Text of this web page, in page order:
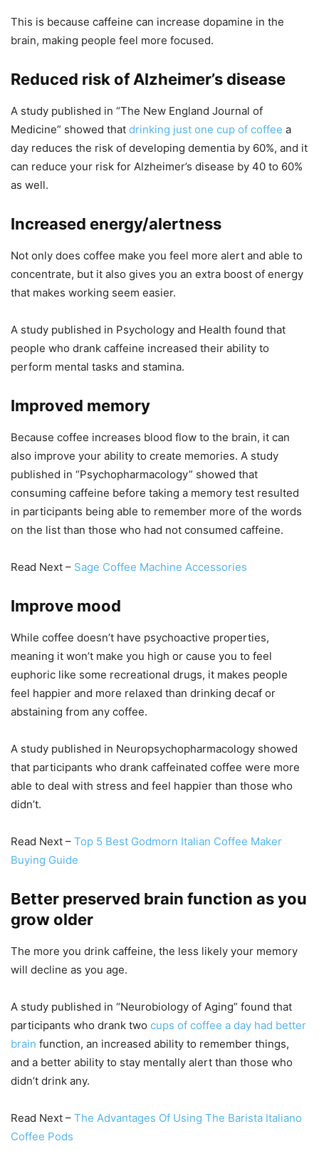
This is because caffeine can increase dopamine in the
brain, making people feel more focused.
Reduced risk of Alzheimer’s disease
A study published in “The New England Journal of
Medicine” showed that drinking just one cup of coffee a
day reduces the risk of developing dementia by 60%, and it
can reduce your risk for Alzheimer’s disease by 40 to 60%
as well.
Increased energy/alertness
Not only does coffee make you feel more alert and able to
concentrate, but it also gives you an extra boost of energy
that makes working seem easier.
A study published in Psychology and Health found that
people who drank caffeine increased their ability to
perform mental tasks and stamina.
Improved memory
Because coffee increases blood flow to the brain, it can
also improve your ability to create memories. A study
published in “Psychopharmacology” showed that
consuming caffeine before taking a memory test resulted
in participants being able to remember more of the words
on the list than those who had not consumed caffeine.
Read Next – Sage Coffee Machine Accessories
Improve mood
While coffee doesn’t have psychoactive properties,
meaning it won’t make you high or cause you to feel
euphoric like some recreational drugs, it makes people
feel happier and more relaxed than drinking decaf or
abstaining from any coffee.
A study published in Neuropsychopharmacology showed
that participants who drank caffeinated coffee were more
able to deal with stress and feel happier than those who
didn’t.
Read Next – Top 5 Best Godmorn Italian Coffee Maker
Buying Guide
Better preserved brain function as you
grow older
The more you drink caffeine, the less likely your memory
will decline as you age.
A study published in “Neurobiology of Aging” found that
participants who drank two cups of coffee a day had better
brain function, an increased ability to remember things,
and a better ability to stay mentally alert than those who
didn’t drink any.
Read Next – The Advantages Of Using The Barista Italiano
Coffee Pods